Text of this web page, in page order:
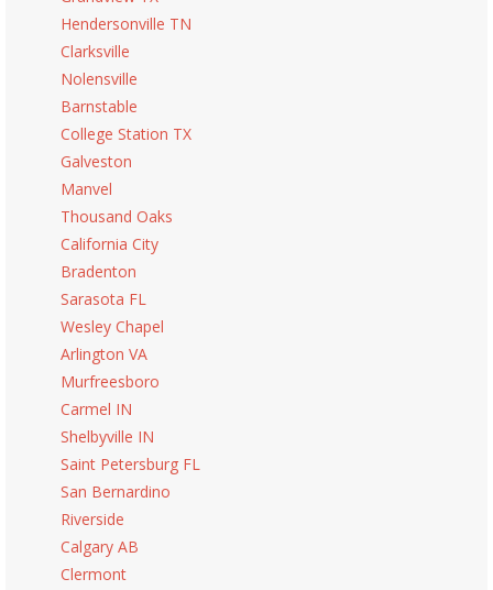
Hendersonville TN
Clarksville
Nolensville
Barnstable
College Station TX
Galveston
Manvel
Thousand Oaks
California City
Bradenton
Sarasota FL
Wesley Chapel
Arlington VA
Murfreesboro
Carmel IN
Shelbyville IN
Saint Petersburg FL
San Bernardino
Riverside
Calgary AB
Clermont